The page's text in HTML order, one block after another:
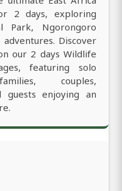
2 days, exploring
Park, Ngorongoro
Discover
our 2 days Wildlife
featuring solo
couples,
guests enjoying an